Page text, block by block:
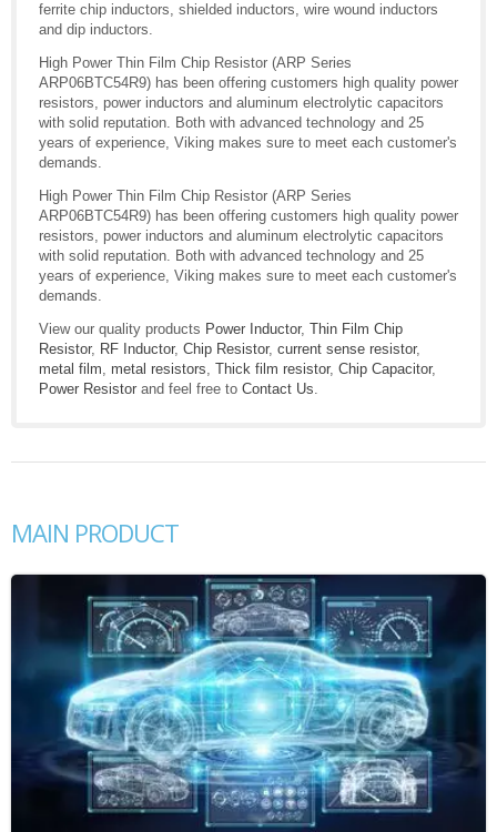
ferrite chip inductors, shielded inductors, wire wound inductors
and dip inductors.
High Power Thin Film Chip Resistor (ARP Series
ARP06BTC54R9) has been offering customers high quality power
resistors, power inductors and aluminum electrolytic capacitors
with solid reputation. Both with advanced technology and 25
years of experience, Viking makes sure to meet each customer's
demands.
High Power Thin Film Chip Resistor (ARP Series
ARP06BTC54R9) has been offering customers high quality power
resistors, power inductors and aluminum electrolytic capacitors
with solid reputation. Both with advanced technology and 25
years of experience, Viking makes sure to meet each customer's
demands.
View our quality products Power Inductor, Thin Film Chip
Resistor, RF Inductor, Chip Resistor, current sense resistor,
metal film, metal resistors, Thick film resistor, Chip Capacitor,
Power Resistor and feel free to Contact Us.
MAIN PRODUCT